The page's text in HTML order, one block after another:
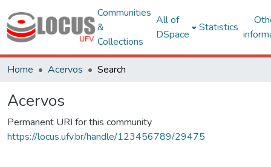
Communities
&
Collections
All of
DSpace
Statistics
Home Acervos Search
Acervos
Permanent URI for this community
https://locus.ufv.br/handle/123456789/29475